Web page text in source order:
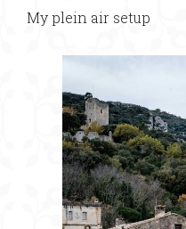
My plein air setup